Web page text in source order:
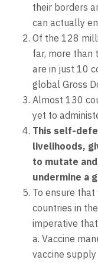
their borders
can actually
Of the 128
far, more than
are in just 10
global Gross
Almost 130
yet to
This self-
livelihoods,
to mutate
undermine a
To ensure
countries in
imperative
a. Vaccine
vaccine